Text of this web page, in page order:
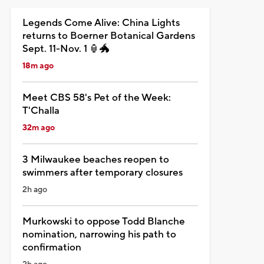
Legends Come Alive: China Lights
returns to Boerner Botanical Gardens
Sept. 11-Nov. 1 🏮🐲
18m ago
Meet CBS 58's Pet of the Week:
T'Challa
32m ago
3 Milwaukee beaches reopen to
swimmers after temporary closures
2h ago
Murkowski to oppose Todd Blanche
nomination, narrowing his path to
confirmation